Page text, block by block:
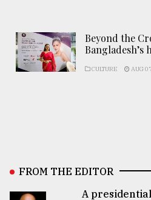
Beyond the
Bangladesh’s
CULTURE AUG
FROM THE EDITOR
A